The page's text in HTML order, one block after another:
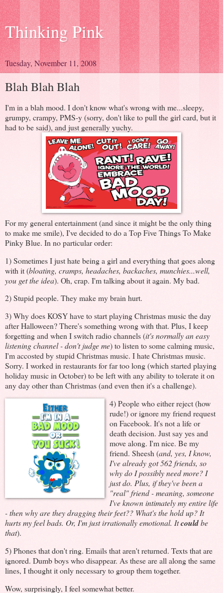
Thinking Pink
Tuesday, November 11, 2008
Blah Blah Blah
I'm in a blah mood. I don't know what's wrong with me...sleepy,
grumpy, crampy, PMS-y (sorry, don't like to pull the girl card, but it
had to be said), and just generally yuchy.
For my general entertainment (and since it might be the only thing
to make me smile), I've decided to do a Top Five Things To Make
Pinky Blue. In no particular order:
1) Sometimes I just hate being a girl and everything that goes along
with it (bloating, cramps, headaches, backaches, munchies...well,
you get the idea). Oh, crap. I'm talking about it again. My bad.
2) Stupid people. They make my brain hurt.
3) Why does KOSY have to start playing Christmas music the day
after Halloween? There's something wrong with that. Plus, I keep
forgetting and when I switch radio channels (it's normally an easy
listening channel - don't judge me) to listen to some calming music,
I'm accosted by stupid Christmas music. I hate Christmas music.
Sorry. I worked in restaurants for far too long (which started playing
holiday music in October) to be left with any ability to tolerate it on
any day other than Christmas (and even then it's a challenge).
4)People who either reject (how
rude!) or ignore my friend request
on Facebook. It's not a life or
death decision. Just say yes and
move along. I'm nice. Be my
friend. Sheesh (and, yes, I know,
I've already got 562 friends, so
why do I possibly need more? I
just do. Plus, if they've been a
"real" friend - meaning, someone
I've known intimately my entire life
- then why are they dragging their feet?? What's the hold up? It
hurts my feel bads. Or, I'm just irrationally emotional. Itcouldbe
that).
5) Phones that don't ring. Emails that aren't returned. Texts that are
ignored. Dumb boys who disappear. As these are all along the same
lines, I thought it only necessary to group them together.
Wow, surprisingly, I feel somewhat better.